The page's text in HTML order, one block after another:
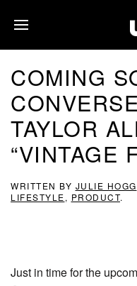
COMING
TAYLOR
“VINTAGE
WRITTEN BY JULIE HOGG
LIFESTYLE, PRODUCT.
Just in time for the